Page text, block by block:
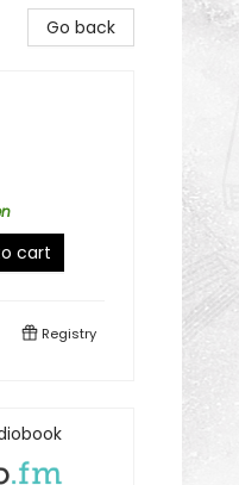
Go back
cart
Registry